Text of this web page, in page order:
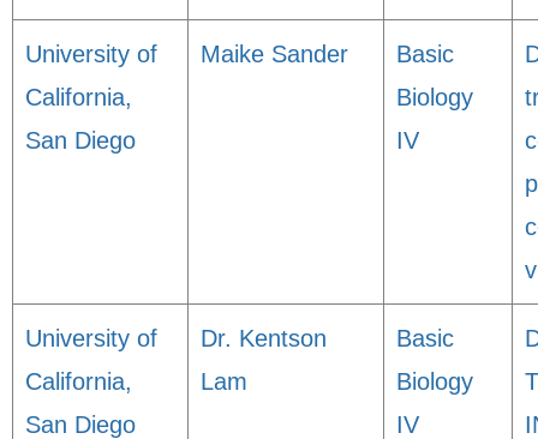
University of
California,
San Diego
Maike Sander
Basic
Biology
IV
University of
California,
San Diego
Dr. Kentson
Lam
Basic
Biology
IV